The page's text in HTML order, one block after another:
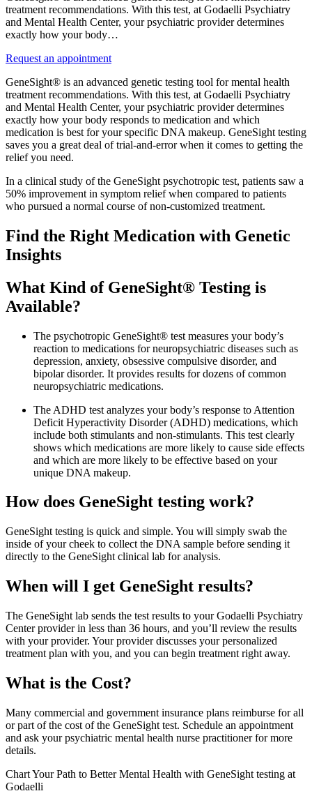
treatment recommendations. With this test, at Godaelli Psychiatry
and Mental Health Center, your psychiatric provider determines
exactly how your body…
Request an appointment
GeneSight® is an advanced genetic testing tool for mental health
treatment recommendations. With this test, at Godaelli Psychiatry
and Mental Health Center, your psychiatric provider determines
exactly how your body responds to medication and which
medication is best for your specific DNA makeup. GeneSight testing
saves you a great deal of trial-and-error when it comes to getting the
relief you need.
In a clinical study of the GeneSight psychotropic test, patients saw a
50% improvement in symptom relief when compared to patients
who pursued a normal course of non-customized treatment.
Find the Right Medication with Genetic
Insights
What Kind of GeneSight® Testing is
Available?
The psychotropic GeneSight® test measures your body’s
reaction to medications for neuropsychiatric diseases such as
depression, anxiety, obsessive compulsive disorder, and
bipolar disorder. It provides results for dozens of common
neuropsychiatric medications.
The ADHD test analyzes your body’s response to Attention
Deficit Hyperactivity Disorder (ADHD) medications, which
include both stimulants and non-stimulants. This test clearly
shows which medications are more likely to cause side effects
and which are more likely to be effective based on your
unique DNA makeup.
How does GeneSight testing work?
GeneSight testing is quick and simple. You will simply swab the
inside of your cheek to collect the DNA sample before sending it
directly to the GeneSight clinical lab for analysis.
When will I get GeneSight results?
The GeneSight lab sends the test results to your Godaelli Psychiatry
Center provider in less than 36 hours, and you’ll review the results
with your provider. Your provider discusses your personalized
treatment plan with you, and you can begin treatment right away.
What is the Cost?
Many commercial and government insurance plans reimburse for all
or part of the cost of the GeneSight test. Schedule an appointment
and ask your psychiatric mental health nurse practitioner for more
details.
Chart Your Path to Better Mental Health with GeneSight testing at
Godaelli